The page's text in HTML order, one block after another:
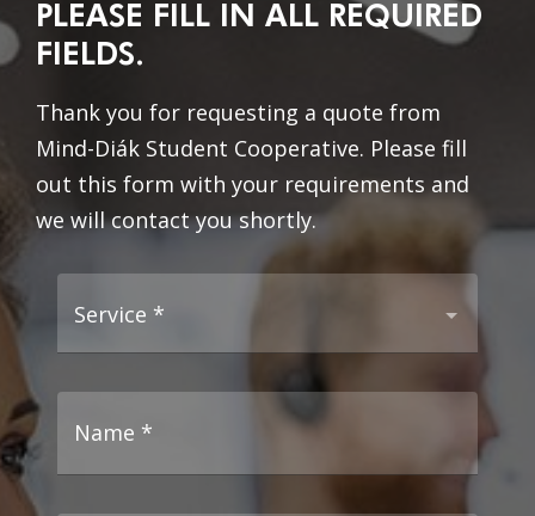
PLEASE FILL IN ALL REQUIRED
FIELDS.
Thank you for requesting a quote from
Mind-Diák Student Cooperative. Please fill
out this form with your requirements and
we will contact you shortly.
Service *
Name *